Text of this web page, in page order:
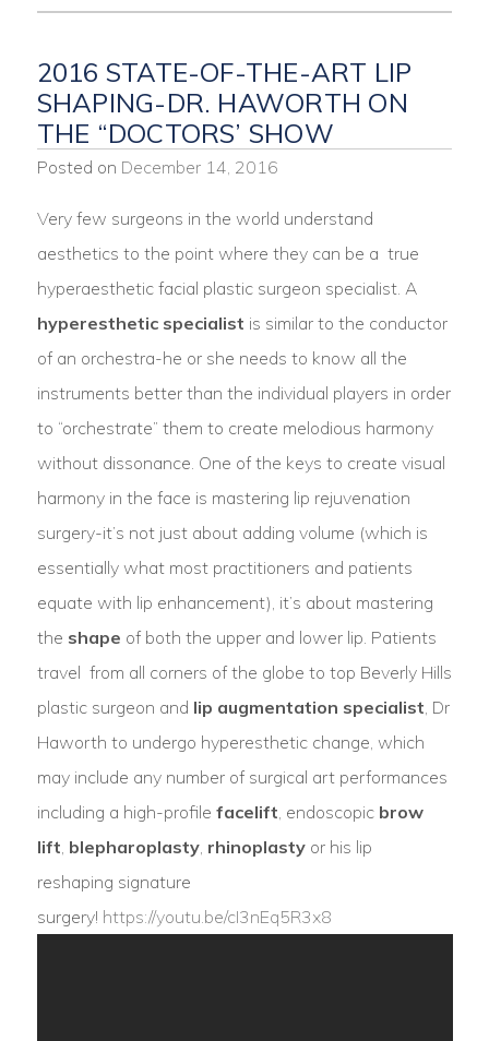
2016 STATE-OF-THE-ART LIP
SHAPING-DR. HAWORTH ON
THE “DOCTORS’ SHOW
Posted on December 14, 2016
Very few surgeons in the world understand
aesthetics to the point where they can be a true
hyperaesthetic facial plastic surgeon specialist. A
hyperesthetic specialist is similar to the conductor
of an orchestra-he or she needs to know all the
instruments better than the individual players in order
to “orchestrate” them to create melodious harmony
without dissonance. One of the keys to create visual
harmony in the face is mastering lip rejuvenation
surgery-it’s not just about adding volume (which is
essentially what most practitioners and patients
equate with lip enhancement), it’s about mastering
the shape of both the upper and lower lip. Patients
travel from all corners of the globe to top Beverly Hills
plastic surgeon and lip augmentation specialist , Dr
Haworth to undergo hyperesthetic change, which
may include any number of surgical art performances
including a high-profile facelift , endoscopic brow
lift blepharoplasty, rhinoplastyor his lip
reshaping signature
surgery! https://youtu.be/cI3nEq5R3x8